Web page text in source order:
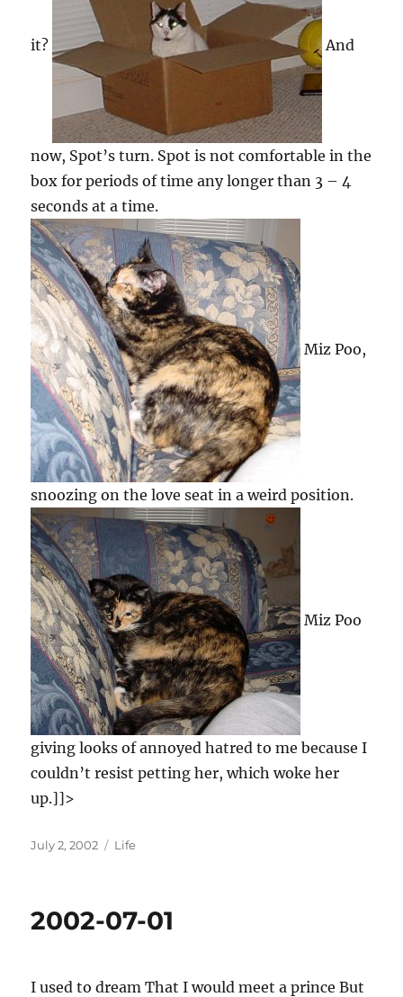
it? And
now, Spot’s turn. Spot is not comfortable in the
box for periods of time any longer than 3 – 4
seconds at a time.
Miz Poo,
snoozing on the love seat in a weird position.
Miz Poo
giving looks of annoyed hatred to me because I
couldn’t resist petting her, which woke her
up.]]>
Posted
July 2, 2002 Categories
Life
2002-07-01
I used to dream That I would meet a prince But